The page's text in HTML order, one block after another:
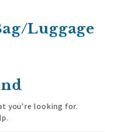
Luggage
you’re looking for.